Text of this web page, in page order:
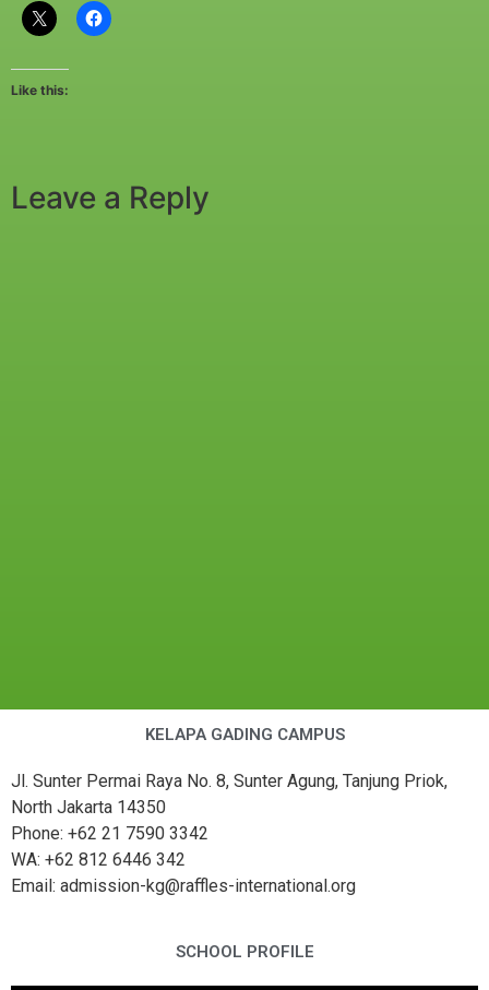
Like this:
Leave a Reply
KELAPA GADING CAMPUS
Jl. Sunter Permai Raya No. 8, Sunter Agung, Tanjung Priok,
North Jakarta 14350
Phone: +62 21 7590 3342
WA: +62 812 6446 342
Email: admission-kg@raffles-international.org
SCHOOL PROFILE